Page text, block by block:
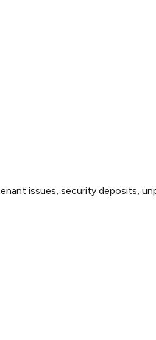
issues, security deposits,